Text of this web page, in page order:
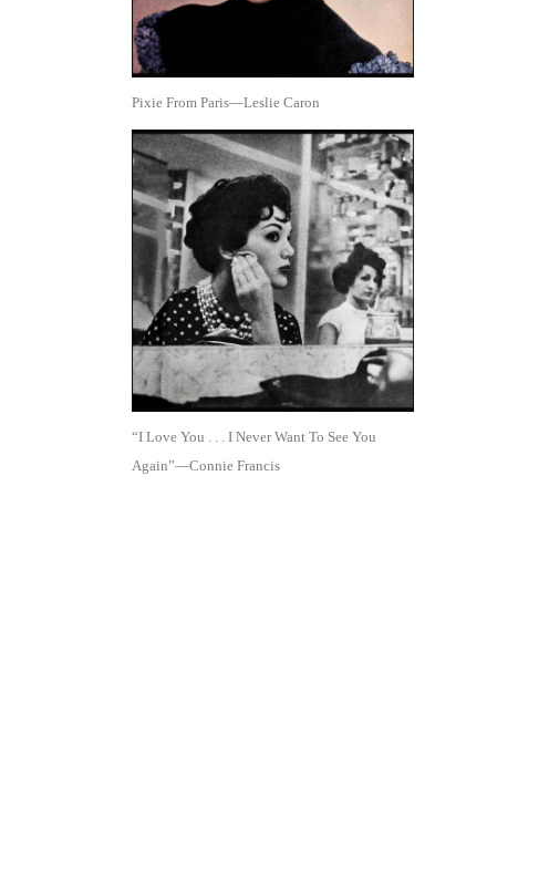
Pixie From Paris—Leslie Caron
“I Love You . . . I Never Want To See You
Again”—Connie Francis